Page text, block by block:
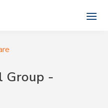
Group -